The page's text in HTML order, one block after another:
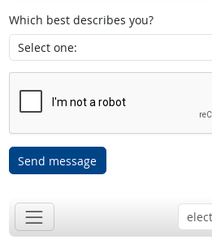
Which best describes you?
Send message